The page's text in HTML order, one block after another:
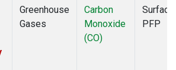
Greenhouse
Gases
Carbon
Monoxide
(CO)
Surface
PFP